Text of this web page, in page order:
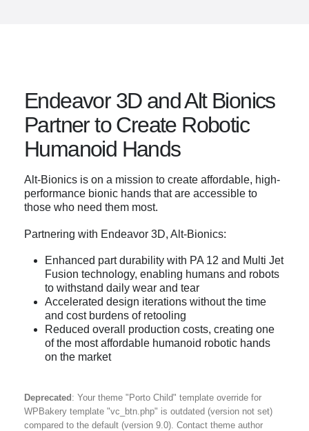
Endeavor 3D and Alt Bionics
Partner to Create Robotic
Humanoid Hands
Alt-Bionics is on a mission to create affordable, high-
performance bionic hands that are accessible to
those who need them most.
Partnering with Endeavor 3D, Alt-Bionics:
Enhanced part durability with PA 12 and Multi Jet
Fusion technology, enabling humans and robots
to withstand daily wear and tear
Accelerated design iterations without the time
and cost burdens of retooling
Reduced overall production costs, creating one
of the most affordable humanoid robotic hands
on the market
Deprecated : Your theme "Porto Child" template override for
WPBakery template "vc_btn.php" is outdated (version not set)
compared to the default (version 9.0). Contact theme author